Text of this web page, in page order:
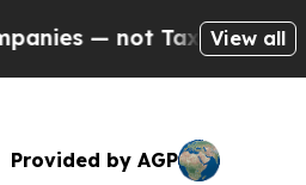
not Taxpayers — the
View all
Provided by AGP